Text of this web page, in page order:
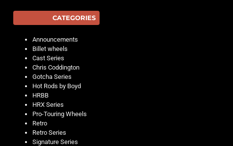
CATEGORIES
Announcements
Billet wheels
Cast Series
Chris Coddington
Gotcha Series
Hot Rods by Boyd
HRBB
HRX Series
Pro-Touring Wheels
Retro
Retro Series
Signature Series